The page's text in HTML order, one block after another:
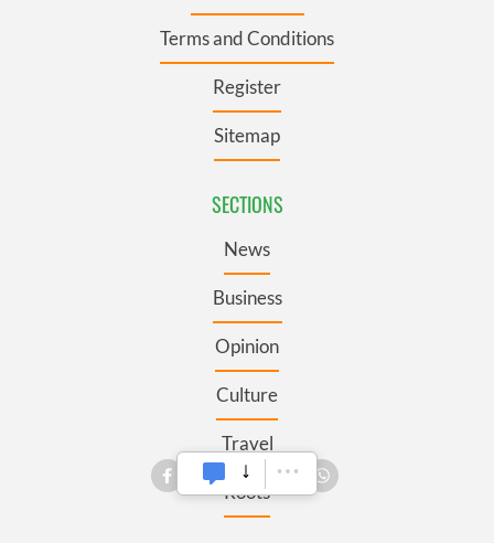
Terms and Conditions
Register
Sitemap
SECTIONS
News
Business
Opinion
Culture
Travel
Roots